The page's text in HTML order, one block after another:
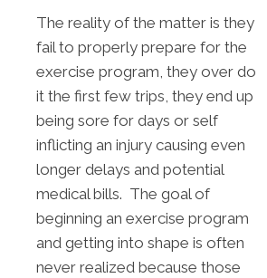
The reality of the matter is they
fail to properly prepare for the
exercise program, they over do
it the first few trips, they end up
being sore for days or self
inflicting an injury causing even
longer delays and potential
medical bills. The goal of
beginning an exercise program
and getting into shape is often
never realized because those